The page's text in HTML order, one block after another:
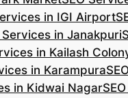
in IGI Airport
Services in Janakpuri
in Kailash
in Karampura
in Kidwai Nagar